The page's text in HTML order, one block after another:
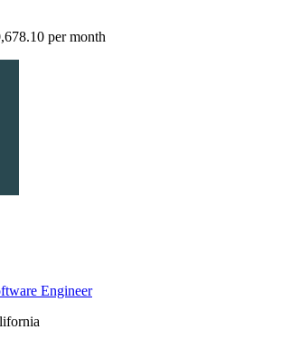
per month
Engineer